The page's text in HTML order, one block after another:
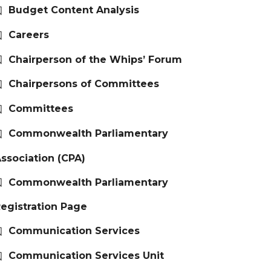
Budget Content Analysis
Careers
Chairperson of the Whips’ Forum
Chairpersons of Committees
Committees
Commonwealth Parliamentary
(CPA)
Commonwealth Parliamentary
Page
Communication Services
Communication Services Unit